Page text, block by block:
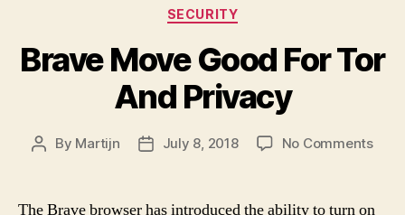
Categories
SECURITY
Brave Move Good For Tor
And Privacy
Post
By Martijn
PostJuly 8, 2018 No Commentson
The Brave browser has introduced the ability to turn on